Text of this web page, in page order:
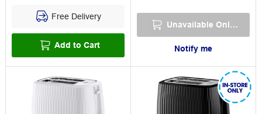
Free Delivery
Add to Cart
Unavailable Online
Notify me